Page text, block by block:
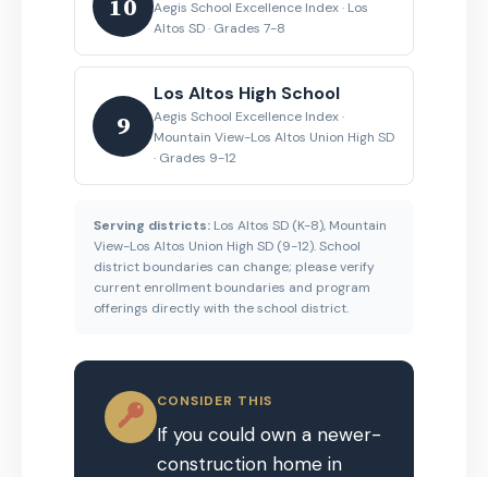
Aegis School Excellence Index · Los
Altos SD · Grades 7-8
9
Los Altos High School
Aegis School Excellence Index ·
Mountain View-Los Altos Union High SD
· Grades 9-12
Serving districts: Los Altos SD (K-8), Mountain
View-Los Altos Union High SD (9-12). School
district boundaries can change; please verify
current enrollment boundaries and program
offerings directly with the school district.
CONSIDER THIS
If you could own a newer-
construction home in